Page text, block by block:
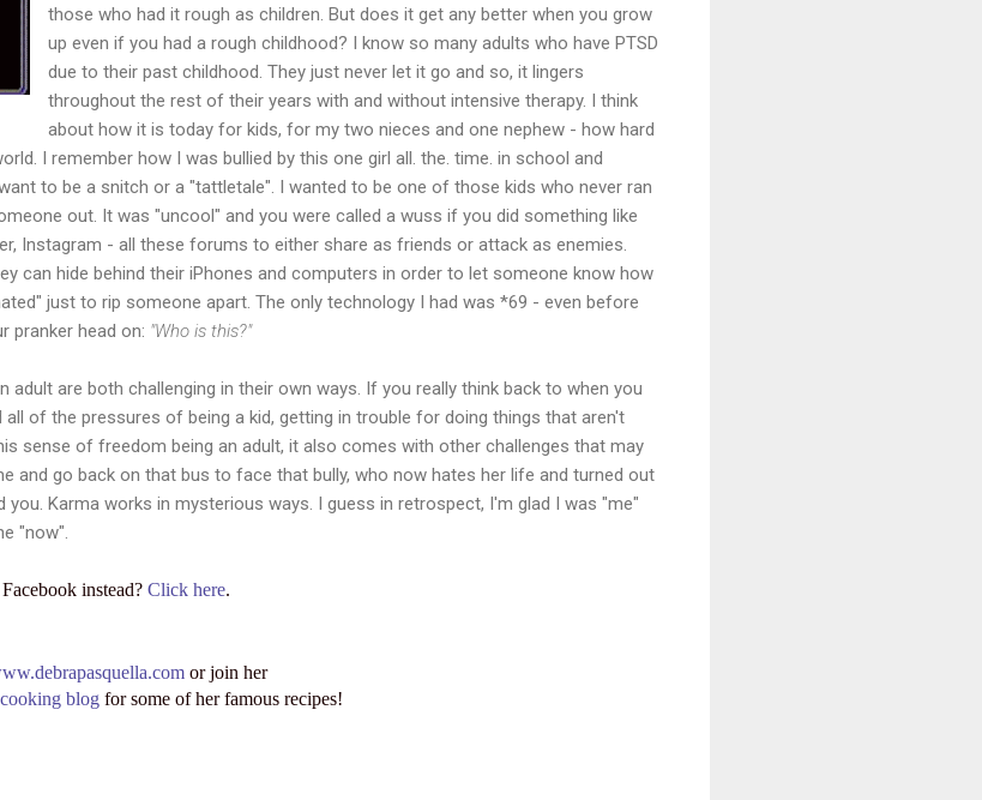
those who had it rough as children. But does it get any better when you grow
up even if you had a rough childhood? I know so many adults who have PTSD
due to their past childhood. They just never let it go and so, it lingers
throughout the rest of their years with and without intensive therapy. I think
about how it is today for kids, for my two nieces and one nephew - how hard
I remember how I was bullied by this one girl all. the. time. in school and
to be a snitch or a "tattletale". I wanted to be one of those kids who never ran
out. It was "uncool" and you were called a wuss if you did something like
Instagram - all these forums to either share as friends or attack as enemies.
can hide behind their iPhones and computers in order to let someone know how
just to rip someone apart. The only technology I had was *69 - even before
pranker head on: "Who is this?"
adult are both challenging in their own ways. If you really think back to when you
of the pressures of being a kid, getting in trouble for doing things that aren't
sense of freedom being an adult, it also comes with other challenges that may
and go back on that bus to face that bully, who now hates her life and turned out
Karma works in mysterious ways. I guess in retrospect, I'm glad I was "me"
"now".
instead? Click here.
or join her
cooking blog for some of her famous recipes!